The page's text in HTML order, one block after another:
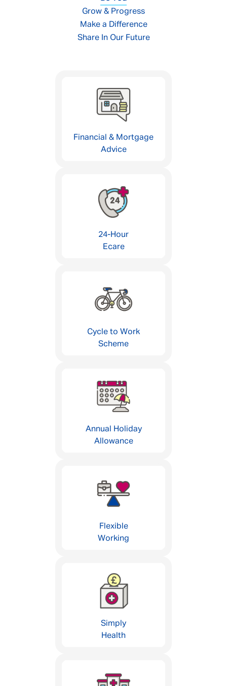
Grow & Progress
Make a Difference
Share In Our Future
Financial & Mortgage
Advice
24-Hour
Ecare
Cycle to Work
Scheme
Annual Holiday
Allowance
Flexible
Working
Simply
Health